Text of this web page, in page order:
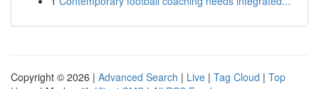
Copyright © 2026 | Advanced Search | Live | Tag Cloud | Top